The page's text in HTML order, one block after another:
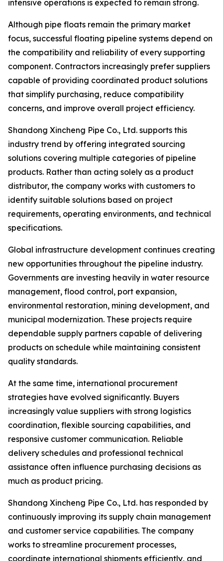
intensive operations is expected to remain strong.
Although pipe floats remain the primary market
focus, successful floating pipeline systems depend on
the compatibility and reliability of every supporting
component. Contractors increasingly prefer suppliers
capable of providing coordinated product solutions
that simplify purchasing, reduce compatibility
concerns, and improve overall project efficiency.
Shandong Xincheng Pipe Co., Ltd. supports this
industry trend by offering integrated sourcing
solutions covering multiple categories of pipeline
products. Rather than acting solely as a product
distributor, the company works with customers to
identify suitable solutions based on project
requirements, operating environments, and technical
specifications.
Global infrastructure development continues creating
new opportunities throughout the pipeline industry.
Governments are investing heavily in water resource
management, flood control, port expansion,
environmental restoration, mining development, and
municipal modernization. These projects require
dependable supply partners capable of delivering
products on schedule while maintaining consistent
quality standards.
At the same time, international procurement
strategies have evolved significantly. Buyers
increasingly value suppliers with strong logistics
coordination, flexible sourcing capabilities, and
responsive customer communication. Reliable
delivery schedules and professional technical
assistance often influence purchasing decisions as
much as product pricing.
Shandong Xincheng Pipe Co., Ltd. has responded by
continuously improving its supply chain management
and customer service capabilities. The company
works to streamline procurement processes,
coordinate international shipments efficiently, and